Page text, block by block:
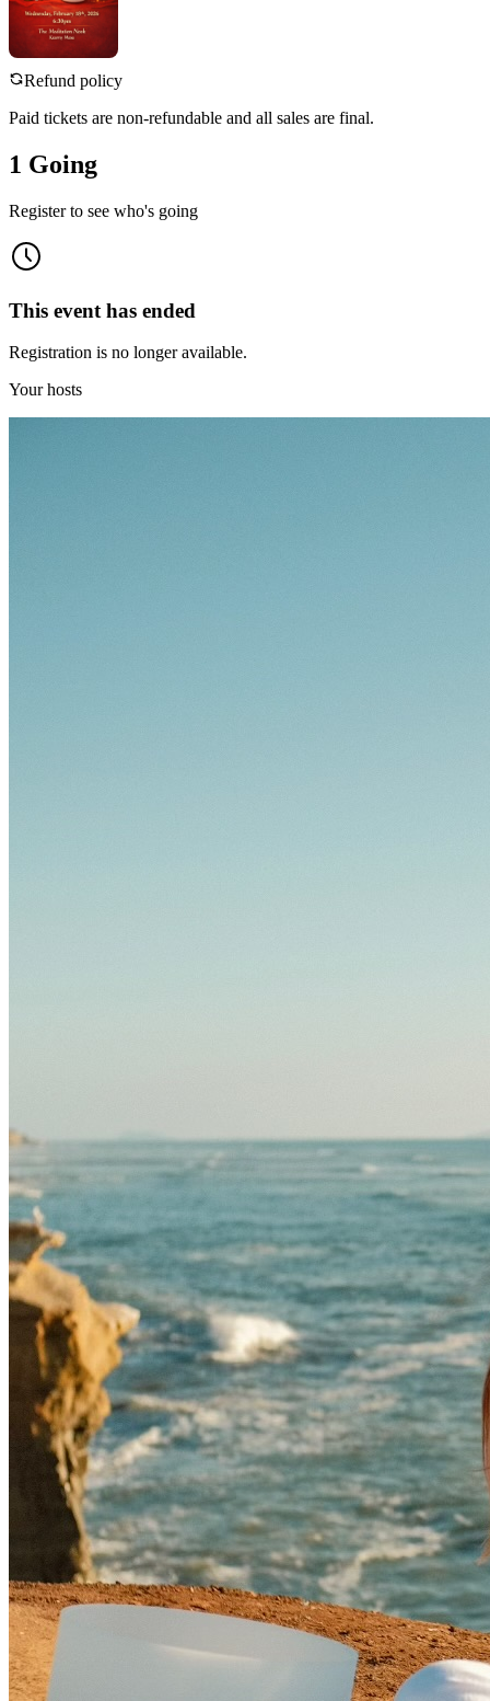
Refund policy
Paid tickets are non-refundable and all sales are final.
1 Going
Register to see who's going
This event has ended
Registration is no longer available.
Your hosts